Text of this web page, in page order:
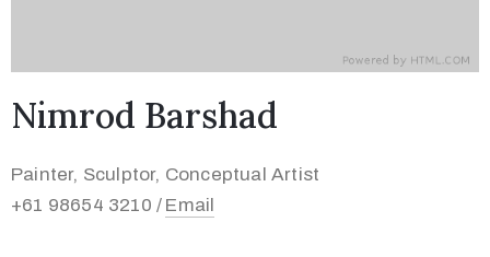
Nimrod Barshad
Painter, Sculptor, Conceptual Artist
+61 98654 3210 / Email